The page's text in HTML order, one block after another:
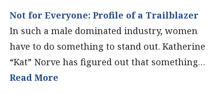
Not for Everyone: Profile of a Trailblazer
In such a male dominated industry, women
have to do something to stand out. Katherine
“Kat” Norve has figured out that something…
Read More